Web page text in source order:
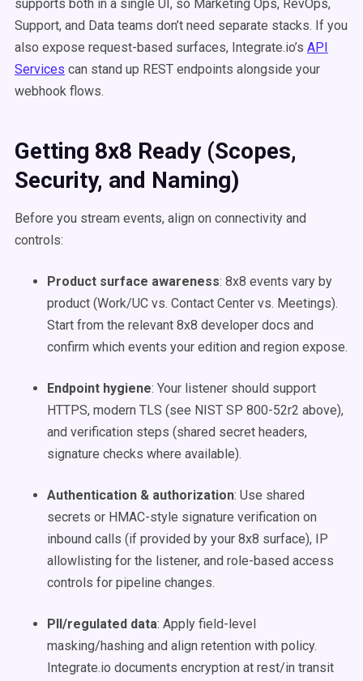
supports both in a single UI, so Marketing Ops, RevOps,
Support, and Data teams don’t need separate stacks. If you
also expose request-based surfaces, Integrate.io’s API
Services can stand up REST endpoints alongside your
webhook flows.
Getting 8x8 Ready (Scopes,
Security, and Naming)
Before you stream events, align on connectivity and
controls:
Product surface awareness: 8x8 events vary by
product (Work/UC vs. Contact Center vs. Meetings).
Start from the relevant 8x8 developer docs and
confirm which events your edition and region expose.
Endpoint hygiene: Your listener should support
HTTPS, modern TLS (see NIST SP 800-52r2 above),
and verification steps (shared secret headers,
signature checks where available).
Authentication & authorization: Use shared
secrets or HMAC-style signature verification on
inbound calls (if provided by your 8x8 surface), IP
allowlisting for the listener, and role-based access
controls for pipeline changes.
PII/regulated data: Apply field-level
masking/hashing and align retention with policy.
Integrate.io documents encryption at rest/in transit